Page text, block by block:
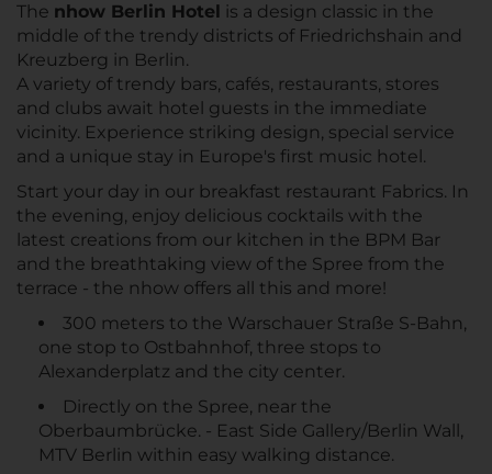
The nhow Berlin Hotel
is a design classic in the
middle of the trendy districts of Friedrichshain and
Kreuzberg in Berlin.
A variety of trendy bars, cafés, restaurants, stores
and clubs await hotel guests in the immediate
vicinity. Experience striking design, special service
and a unique stay in Europe's first music hotel.
Start your day in our breakfast restaurant Fabrics. In
the evening, enjoy delicious cocktails with the
latest creations from our kitchen in the BPM Bar
and the breathtaking view of the Spree from the
terrace - the nhow offers all this and more!
300 meters to the Warschauer Straße S-Bahn,
one stop to Ostbahnhof, three stops to
Alexanderplatz and the city center.
Directly on the Spree, near the
Oberbaumbrücke. - East Side Gallery/Berlin Wall,
MTV Berlin within easy walking distance.